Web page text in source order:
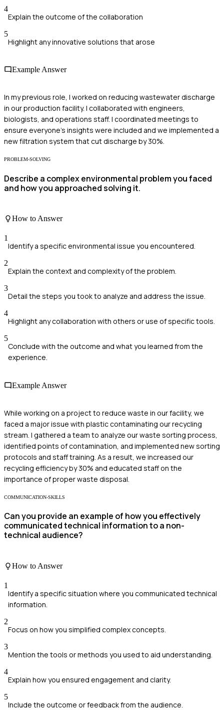
4
Explain the outcome of the collaboration
5
Highlight any innovative solutions that arose
Example Answer
In my previous role, I worked on reducing wastewater discharge
in our production facility. I collaborated with engineers,
biologists, and operations staff. I coordinated meetings to
ensure everyone's insights were included and we implemented a
new filtration system that cut discharge by 30%.
PROBLEM-SOLVING
Describe a complex environmental problem you faced
and how you approached solving it.
How to Answer
1
Identify a specific environmental issue you encountered.
2
Explain the context and complexity of the problem.
3
Detail the steps you took to analyze and address the issue.
4
Highlight any collaboration with others or use of specific tools.
5
Conclude with the outcome and what you learned from the
experience.
Example Answer
While working on a project to reduce waste in our facility, we
faced a major issue with plastic contaminating our recycling
stream. I gathered a team to analyze our waste sorting process,
identified points of contamination, and implemented new sorting
protocols and staff training. As a result, we increased our
recycling efficiency by 30% and educated staff on the
importance of proper waste disposal.
COMMUNICATION-SKILLS
Can you provide an example of how you effectively
communicated technical information to a non-
technical audience?
How to Answer
1
Identify a specific situation where you communicated technical
information.
2
Focus on how you simplified complex concepts.
3
Mention the tools or methods you used to aid understanding.
4
Explain how you ensured engagement and clarity.
5
Include the outcome or feedback from the audience.